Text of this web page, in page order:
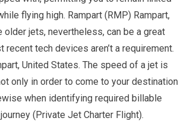
flying high. Rampart (RMP) Rampart,
older jets, nevertheless, can be a great
recent tech devices aren’t a requirement.
United States. The speed of a jet is
only in order to come to your destination
when identifying required billable
(Private Jet Charter Flight).